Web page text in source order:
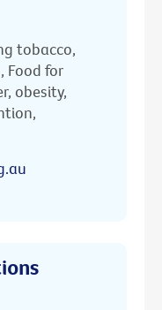
tobacco,
Food for
obesity,